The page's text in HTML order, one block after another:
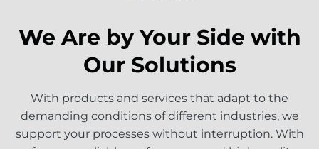
We Are by Your Side with
Our Solutions
With products and services that adapt to the
demanding conditions of different industries, we
support your processes without interruption. With